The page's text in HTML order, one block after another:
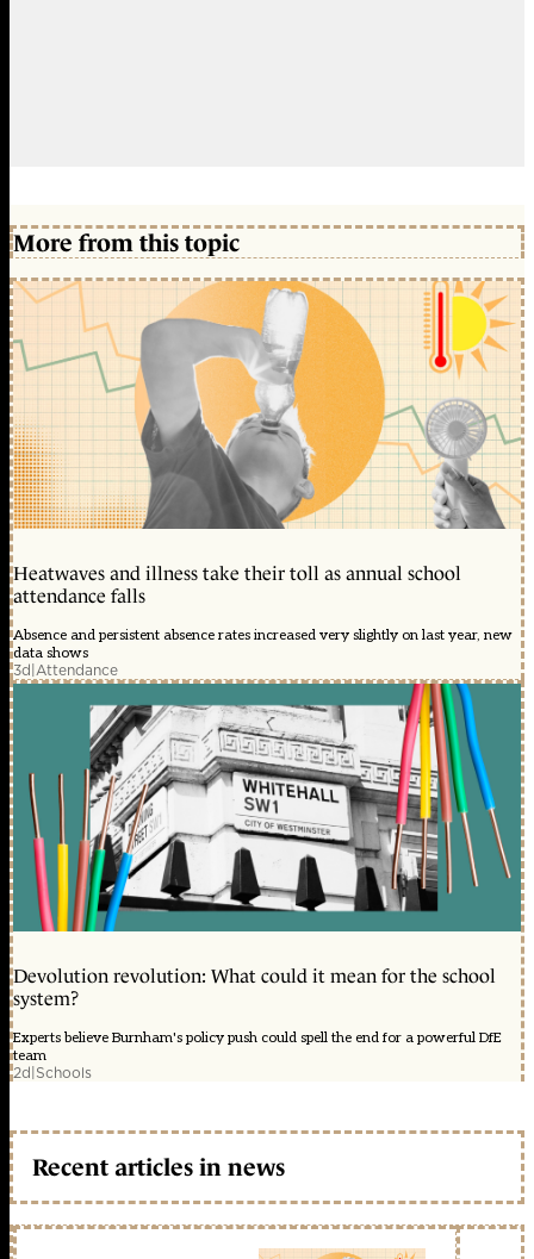
More from this topic
Heatwaves and illness take their toll as annual school
attendance falls
Absence and persistent absence rates increased very slightly on last year, new
data shows
3d|Attendance
Devolution revolution: What could it mean for the school
system?
Experts believe Burnham's policy push could spell the end for a powerful DfE
team
2d|Schools
Recent articles in news